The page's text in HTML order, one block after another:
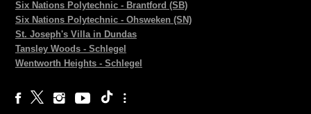
Six Nations Polytechnic - Brantford (SB)
Six Nations Polytechnic - Ohsweken (SN)
St. Joseph's Villa in Dundas
Tansley Woods - Schlegel
Wentworth Heights - Schlegel